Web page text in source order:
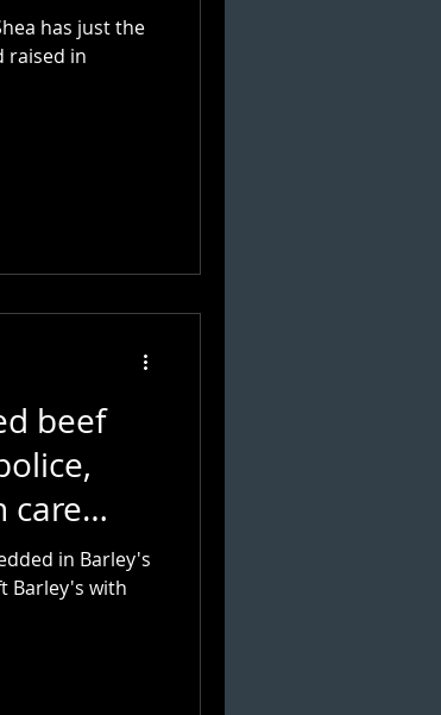
has just the
raised in
beef
care
in Barley's
Barley's with